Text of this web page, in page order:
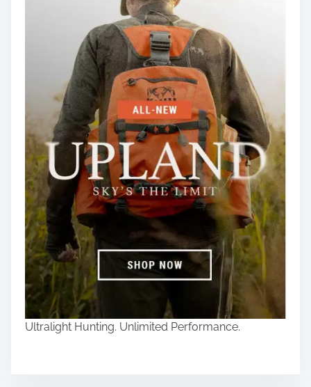
Ultralight Hunting. Unlimited Performance.